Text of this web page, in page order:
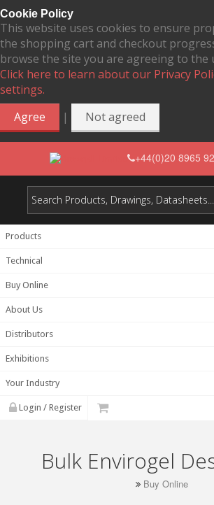
Cookie Policy
This website uses cookies to ensure
the shopping cart and checkout
browse the site you are agreeing to the
Click here to learn about our Privacy
settings.
Agree
| Not agreed
+44(0)20 8965
Products
Technical
Buy Online
About Us
Distributors
Exhibitions
Your Industry
Login / Register
Bulk Envirogel
Buy Online